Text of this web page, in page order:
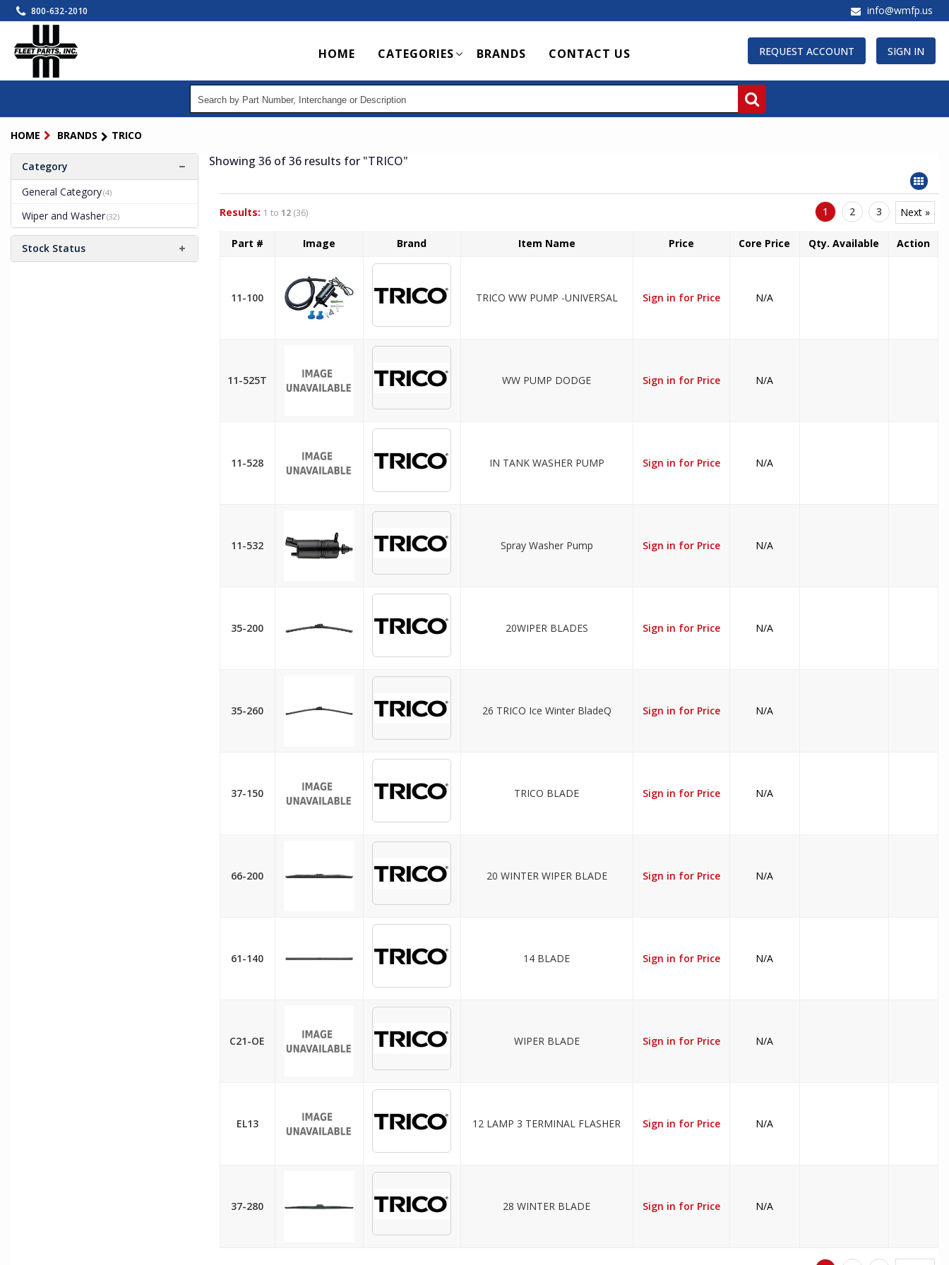
Skip
to
content
800-632-2010 info@wmfp.us
REQUEST ACCOUNT SIGN IN
Main
navigation
HOME CATEGORIES BRANDS CONTACT US
HOME BRANDS TRICO
Category
General Category(4)
Wiper and Washer(32)
Stock Status
Showing 36 of 36 results for "TRICO"
Results: 1 to 12 (36) 1 2 3 Next »
Part # Image Brand Item Name Price Core Price Qty. Available Action
11-100 TRICO WW PUMP -UNIVERSAL Sign in for Price N/A
11-525T WW PUMP DODGE Sign in for Price N/A
11-528 IN TANK WASHER PUMP Sign in for Price N/A
11-532 Spray Washer Pump Sign in for Price N/A
35-200 20WIPER BLADES Sign in for Price N/A
35-260 26 TRICO Ice Winter BladeQ Sign in for Price N/A
37-150 TRICO BLADE Sign in for Price N/A
66-200 20 WINTER WIPER BLADE Sign in for Price N/A
61-140 14 BLADE Sign in for Price N/A
C21-OE WIPER BLADE Sign in for Price N/A
EL13 12 LAMP 3 TERMINAL FLASHER Sign in for Price N/A
37-280 28 WINTER BLADE Sign in for Price N/A